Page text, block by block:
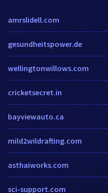
amrslidell.com
gesundheitspower.de
wellingtonwillows.com
cricketsecret.in
bayviewauto.ca
mild2wildrafting.com
asthaiworks.com
sci-support.com